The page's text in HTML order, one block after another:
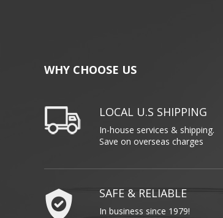
WHY CHOOSE US
LOCAL U.S SHIPPING
In-house services & shipping.
Save on overseas charges
SAFE & RELIABLE
In business since 1979!